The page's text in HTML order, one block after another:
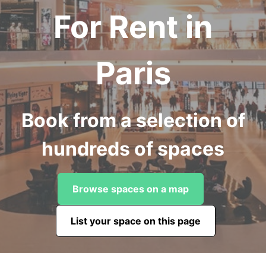
For Rent in
Paris
Book from a selection of
hundreds of spaces
Browse spaces on a map
List your space on this page